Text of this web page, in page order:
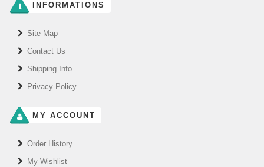
INFORMATIONS
Site Map
Contact Us
Shipping Info
Privacy Policy
MY ACCOUNT
Order History
My Wishlist